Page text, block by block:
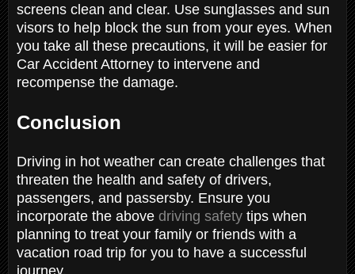
screens clean and clear. Use sunglasses and sun
visors to help block the sun from your eyes. When
you take all these precautions, it will be easier for
Car Accident Attorney to intervene and
recompense the damage.
Conclusion
Driving in hot weather can create challenges that
threaten the health and safety of drivers,
passengers, and passersby. Ensure you
incorporate the above driving safety tips when
planning to treat your family or friends with a
vacation road trip for you to have a successful
journey.